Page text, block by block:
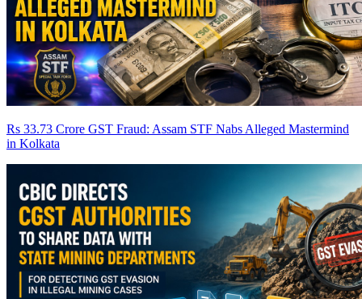
Rs 33.73 Crore GST Fraud: Assam STF Nabs Alleged Mastermind
in Kolkata